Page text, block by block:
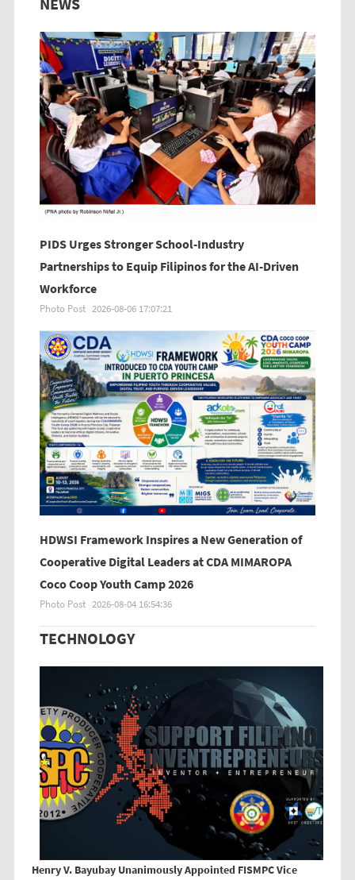
PIDS Urges Stronger School-Industry
Partnerships to Equip Filipinos for the AI-Driven
Workforce
Photo Post 2026-08-06 17:07:21
HDWSI Framework Inspires a New Generation of
Cooperative Digital Leaders at CDA MIMAROPA
Coco Coop Youth Camp 2026
Photo Post 2026-08-04 16:54:36
TECHNOLOGY
Henry V. Bayubay Unanimously Appointed FISMPC Vice